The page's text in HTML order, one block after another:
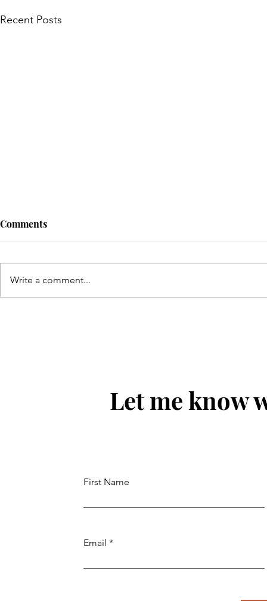
Recent Posts
Comments
Write a comment...
Let me know
First Name
Email